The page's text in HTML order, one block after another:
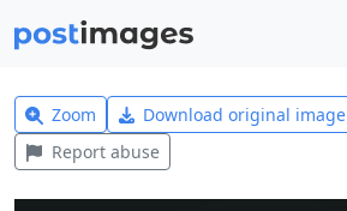
Zoom Download original image
Report abuse